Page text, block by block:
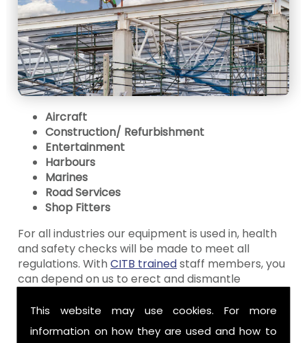
This website may use cookies. For more
information on how they are used and how to
Aircraft
Construction/ Refurbishment
Entertainment
Harbours
Marines
Road Services
Shop Fitters
For all industries our equipment is used in, health
and safety checks will be made to meet all
regulations. WithCITB trainedstaff members, you
can depend on us to erect and dismantle
Scaffolding Equipment